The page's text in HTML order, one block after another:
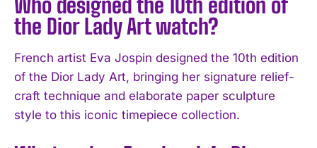
I WANT IN
the Dior Lady Art watch?
French artist Eva Jospin designed the 10th edition
of the Dior Lady Art, bringing her signature relief-
craft technique and elaborate paper sculpture
style to this iconic timepiece collection.